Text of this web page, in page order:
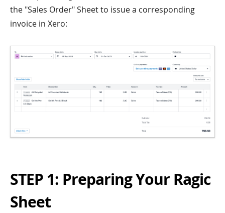
the "Sales Order" Sheet to issue a corresponding
invoice in Xero:
STEP 1: Preparing Your Ragic
Sheet